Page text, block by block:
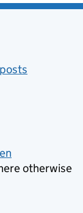
otherwise